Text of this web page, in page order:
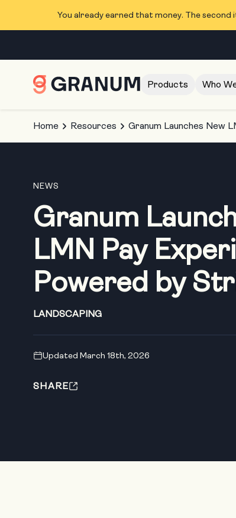
You already earned that money. The
Products Who
Home Resources Granum Launches New
NEWS
Granum
LMN Pay
Powered by
LANDSCAPING
Updated March 18th, 2026
SHARE